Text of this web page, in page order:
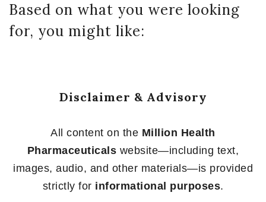
Based on what you were looking
for, you might like:
Disclaimer & Advisory
All content on the Million Health
Pharmaceuticals website—including text,
images, audio, and other materials—is provided
strictly for informational purposes.